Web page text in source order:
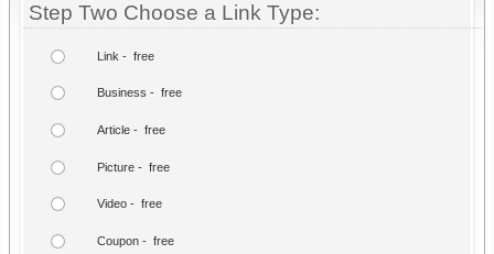
Step Two Choose a Link Type:
Link - free
Business - free
Article - free
Picture - free
Video - free
Coupon - free